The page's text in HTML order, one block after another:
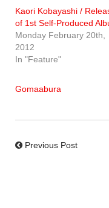
Kaori Kobayashi /
of 1st Self-Produced
Monday February 20th,
2012
In "Feature"
Gomaabura
Previous Post